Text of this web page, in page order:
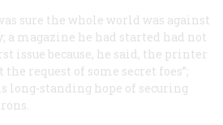
sure the whole world was against
a magazine he had started had not
issue because, he said, the printer
the request of some secret foes”;
long-standing hope of securing